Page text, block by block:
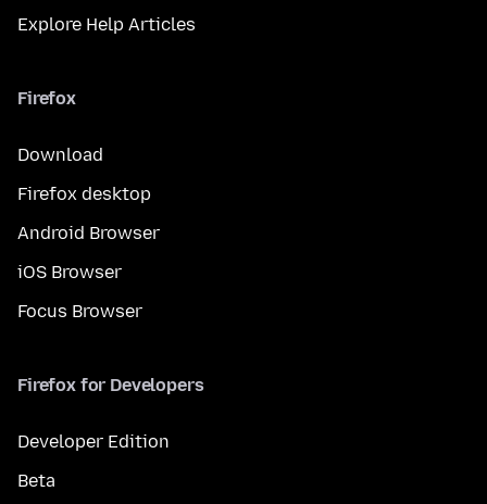
Explore Help Articles
Firefox
Download
Firefox desktop
Android Browser
iOS Browser
Focus Browser
Firefox for Developers
Developer Edition
Beta